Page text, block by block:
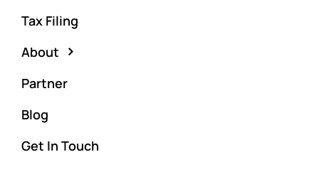
Tax Filing
About
Partner
Blog
Get In Touch